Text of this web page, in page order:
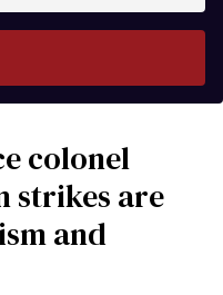
colonel
strikes are
and